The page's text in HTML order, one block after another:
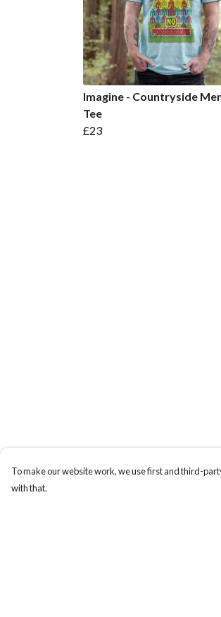
Imagine - Countryside
Tee
£23
To make our website work, we use first and third-
with that.